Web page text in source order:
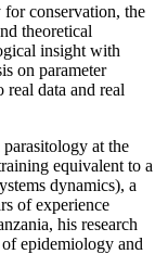
conservation, the
theoretical
insight with
on parameter
data and real
at the
equivalent to a
dynamics), a
of experience
his research
epidemiology and